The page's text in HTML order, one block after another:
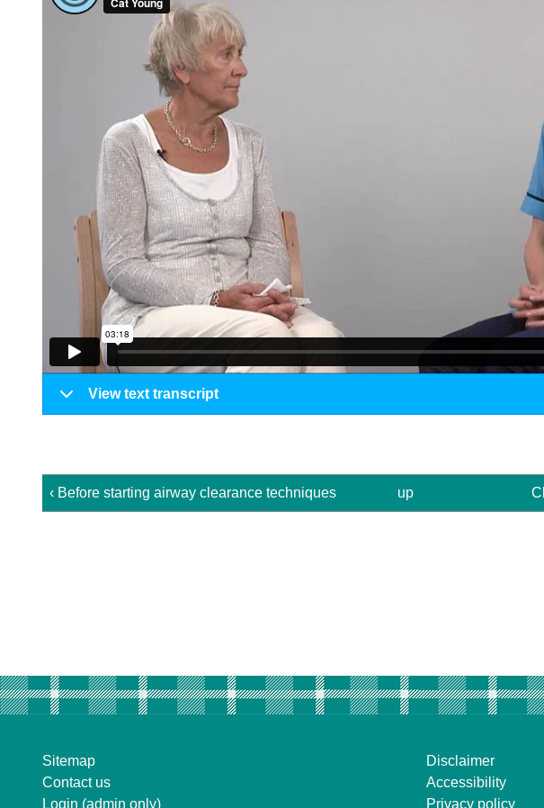
View text transcript
‹ Before starting airway clearance techniques up
Sitemap
Contact us
Login (admin only)
Disclaimer
Accessibility
Privacy policy